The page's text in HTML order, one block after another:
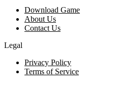
Download Game
About Us
Contact Us
Legal
Privacy Policy
Terms of Service